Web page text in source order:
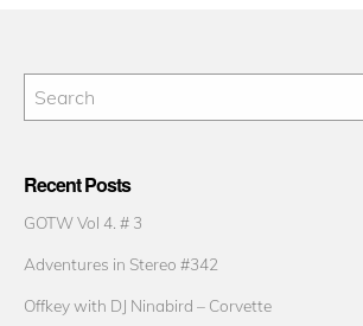
Recent Posts
GOTW Vol 4. # 3
Adventures in Stereo #342
Offkey with DJ Ninabird – Corvette